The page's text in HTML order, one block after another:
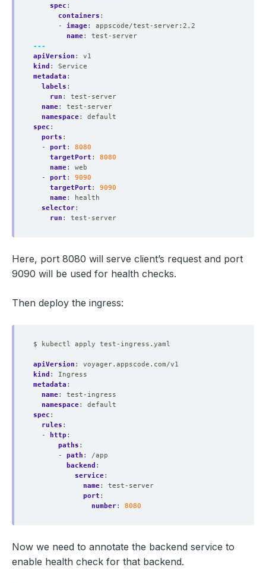
spec :
containers :
- image:
appscode/test-server:2.2
name:
test-server
---
apiVersion :
v1
kind :
Service
metadata :
labels :
run :
test-server
name:
test-server
namespace:
default
spec :
ports :
- port :
8080
targetPort :
8080
name:
web
- port :
9090
targetPort :
9090
name:
health
selector:
run : test-server
Here, port 8080 will serve client’s request and port
9090 will be used for health checks.
Then deploy the ingress:
$ kubectl apply test-ingress.yaml
apiVersion :
voyager.appscode.com/v1
kind :
Ingress
metadata :
name:
test-ingress
namespace:
default
spec :
rules :
-
http :
paths :
- path :
/app
backend :
service:
name:
test-server
port :
number: 8080
Now we need to annotate the backend service to
enable health check for that backend.